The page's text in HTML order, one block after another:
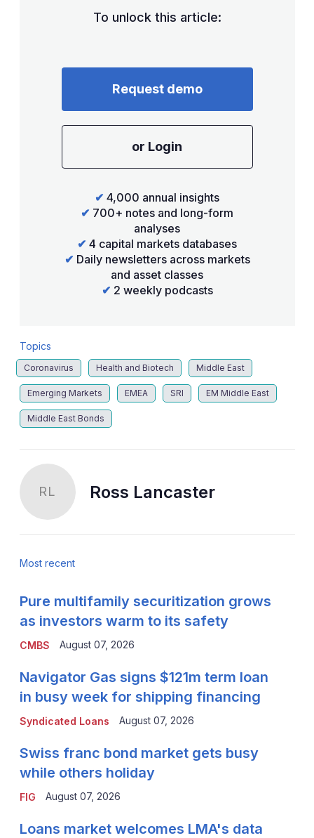
To unlock this article:
Request demo
or Login
✔ 4,000 annual insights
✔ 700+ notes and long-form
analyses
✔ 4 capital markets databases
✔ Daily newsletters across markets
and asset classes
✔ 2 weekly podcasts
Topics
Coronavirus Health and Biotech Middle East
Emerging Markets EMEA SRI EM Middle East
Middle East Bonds
RL Ross Lancaster
Most recent
CMBS
Pure multifamily securitization grows
as investors warm to its safety
August 07, 2026
Syndicated Loans
Navigator Gas signs $121m term loan
in busy week for shipping financing
August 07, 2026
FIG
Swiss franc bond market gets busy
while others holiday
August 07, 2026
Loans market welcomes LMA's data